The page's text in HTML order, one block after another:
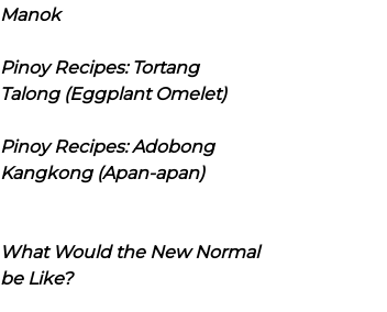
Manok
Pinoy Recipes: Tortang
Talong (Eggplant Omelet)
Pinoy Recipes: Adobong
Kangkong (Apan-apan)
What Would the New Normal
be Like?